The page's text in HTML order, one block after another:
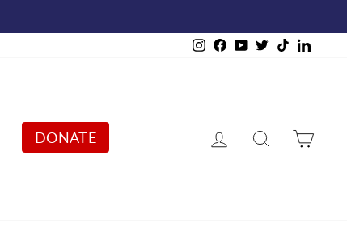
Instagram
Facebook
YouTubeTwitterTikTok
DONATE Log in Search